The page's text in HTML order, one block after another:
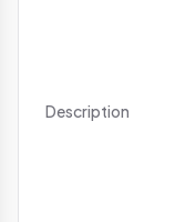
Description